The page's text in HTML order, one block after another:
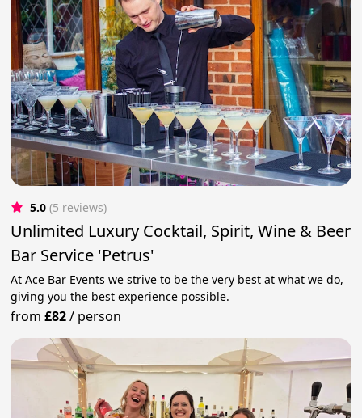
5.0 (5 reviews)
Unlimited Luxury Cocktail, Spirit, Wine & Beer
Bar Service 'Petrus'
At Ace Bar Events we strive to be the very best at what we do,
giving you the best experience possible.
from£82/ person